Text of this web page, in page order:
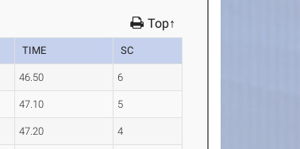
Top↑
TIME SC
46.50 6
47.10 5
47.20 4